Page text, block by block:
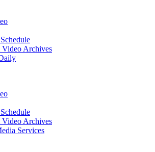
Archives
Archives
Services